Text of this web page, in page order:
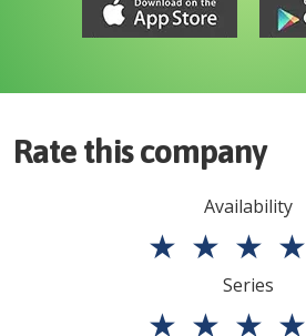
Rate this company
Availability
★ ★ ★ ★
Series
★ ★ ★ ★